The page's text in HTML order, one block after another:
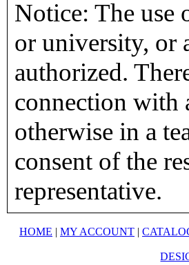
Notice: The use
or university, or
authorized.
connection with
otherwise in a
consent of the
representative.
HOME | MY ACCOUNT |